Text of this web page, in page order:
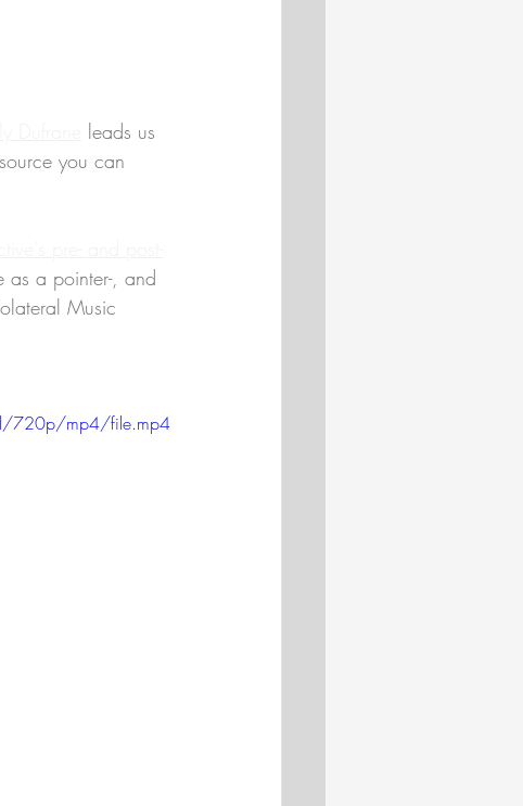
leads us
you can
as a pointer-, and
Music
720p/mp4/file.mp4